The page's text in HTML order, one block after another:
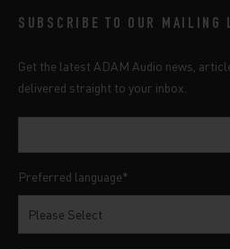
SUBSCRIBE TO OUR MAILING
Get the latest ADAM Audio news,
delivered straight to your inbox.
Preferred language*